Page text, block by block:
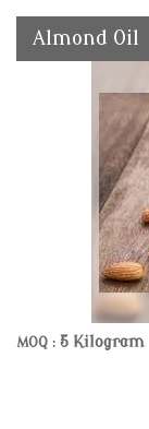
Almond Oil
MOQ : 5 Kilogram